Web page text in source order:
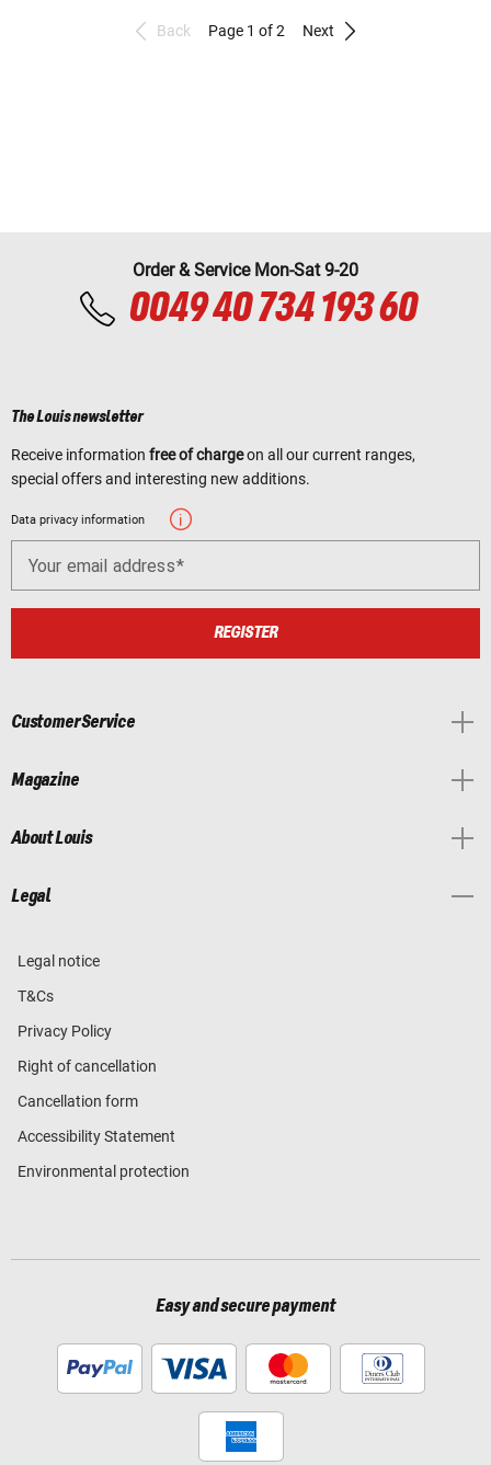
Back Page 1 of 2 Next
Order & Service Mon-Sat 9-20
0049 40 734 193 60
The Louis newsletter
Receive information free of chargeon all our current ranges,
special offers and interesting new additions.
Data privacy information
Your email address
REGISTER
Customer Service
Magazine
About Louis
Legal
Legal notice
T&Cs
Privacy Policy
Right of cancellation
Cancellation form
Accessibility Statement
Environmental protection
Easy and secure payment